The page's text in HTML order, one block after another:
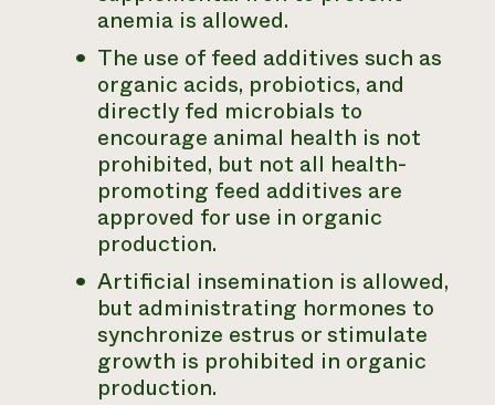
anemia is allowed.
The use of feed additives such as
organic acids, probiotics, and
directly fed microbials to
encourage animal health is not
prohibited, but not all health-
promoting feed additives are
approved for use in organic
production.
Artificial insemination is allowed,
but administrating hormones to
synchronize estrus or stimulate
growth is prohibited in organic
production.